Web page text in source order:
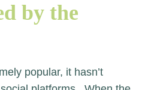
by the
popular, it hasn’t